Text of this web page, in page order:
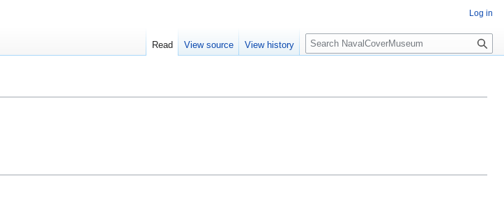
Log in
Read View source View history
S
e
c